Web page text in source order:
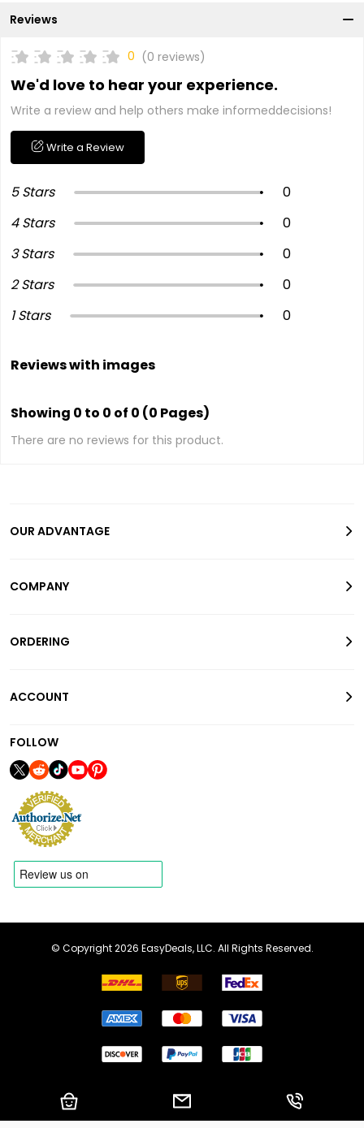
Reviews
0 (0 reviews)
We'd love to hear your experience.
Write a review and help others make informeddecisions!
Write a Review
5 Stars
0
4 Stars
0
3 Stars
0
2 Stars
0
1 Stars
0
Reviews with images
Showing 0 to 0 of 0 (0 Pages)
There are no reviews for this product.
OUR ADVANTAGE
COMPANY
ORDERING
ACCOUNT
FOLLOW
© Copyright 2026 EasyDeals, LLC. All Rights Reserved.
Shopping Cart Email us Call us